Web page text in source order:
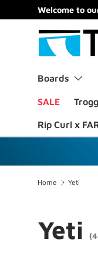
Skip to
Welcome to
Boards
SALE
Rip Curl x
Home Yeti
Yeti